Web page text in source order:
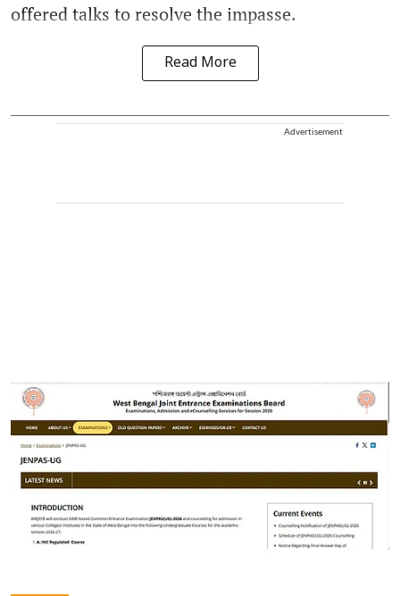
offered talks to resolve the impasse.
Read More
Advertisement